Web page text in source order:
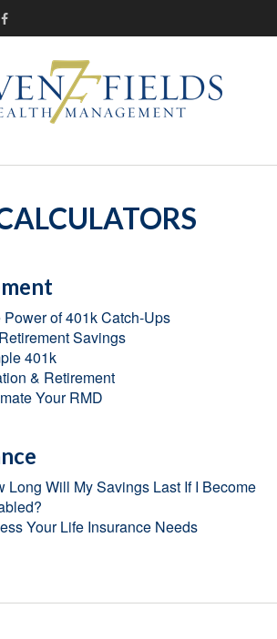
Power of 401k Catch-Ups
Savings
401k
& Retirement
Your RMD
Long Will My Savings Last If I Become
Your Life Insurance Needs